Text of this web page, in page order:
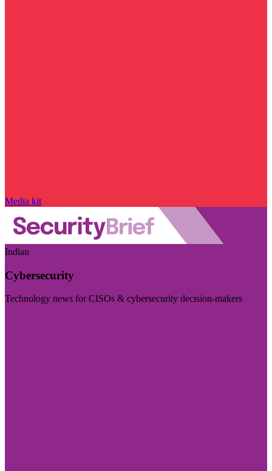
Media kit
Indian
Cybersecurity
Technology news for CISOs & cybersecurity decision-makers